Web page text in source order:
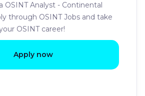
OSINT Analyst - Continental
through OSINT Jobs and take
OSINT career!
Apply now